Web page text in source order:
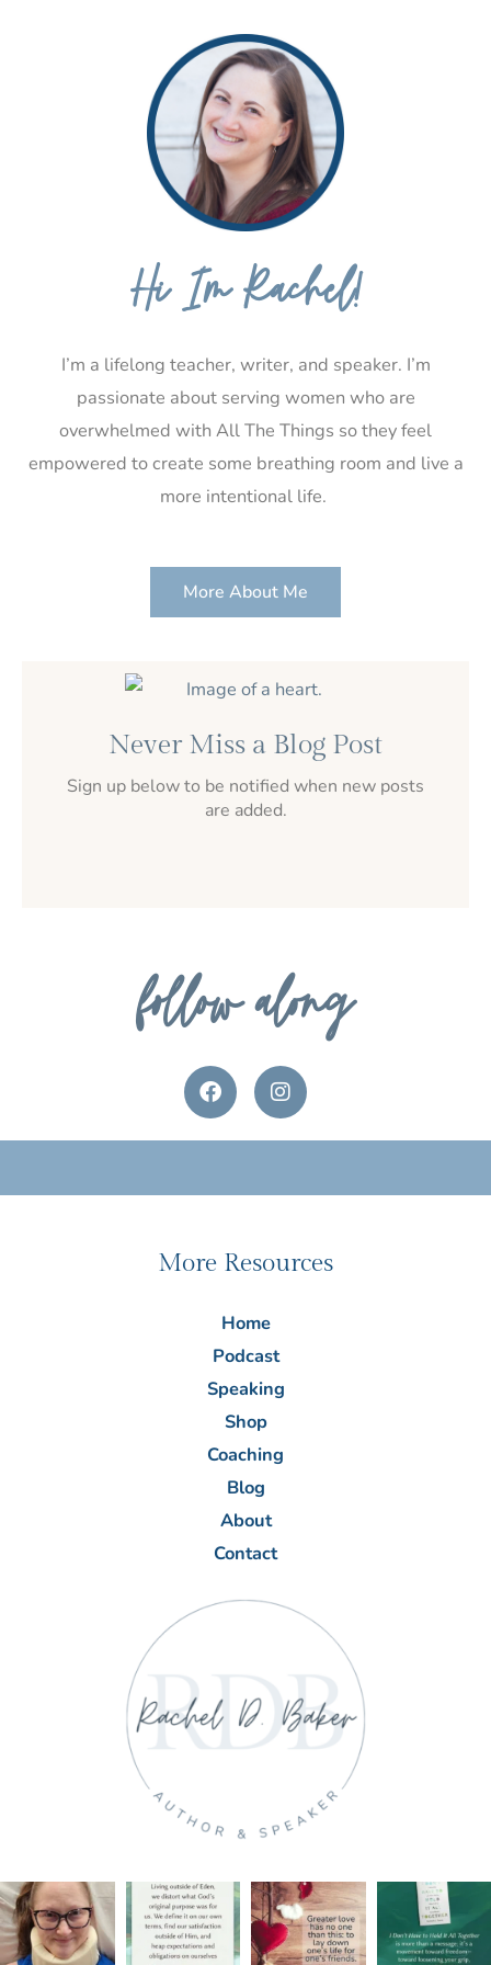
Hi I’m Rachel!
I’m a lifelong teacher, writer, and speaker. I’m
passionate about serving women who are
overwhelmed with All The Things so they feel
empowered to create some breathing room and live a
more intentional life.
More About Me
Never Miss a Blog Post
Sign up below to be notified when new posts
are added.
follow along
F
a
c
e
I
n
s
t
More Resources
Home
Podcast
Speaking
Shop
Coaching
Blog
About
Contact